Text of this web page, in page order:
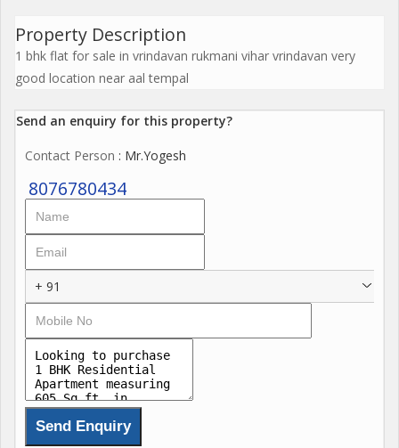
Property Description
1 bhk flat for sale in vrindavan rukmani vihar vrindavan very
good location near aal tempal
Send an enquiry for this property?
Contact Person : Mr.Yogesh
8076780434
+ 91